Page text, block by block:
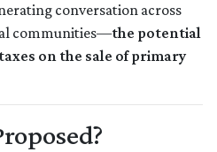
conversation across
communities—the potential
on the sale of primary